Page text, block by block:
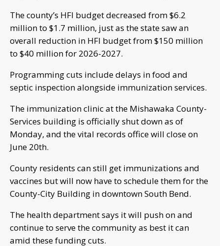
The county’s HFI budget decreased from $6.2
million to $1.7 million, just as the state saw an
overall reduction in HFI budget from $150 million
to $40 million for 2026-2027.
Programming cuts include delays in food and
septic inspection alongside immunization services.
The immunization clinic at the Mishawaka County-
Services building is officially shut down as of
Monday, and the vital records office will close on
June 20th.
County residents can still get immunizations and
vaccines but will now have to schedule them for the
County-City Building in downtown South Bend.
The health department says it will push on and
continue to serve the community as best it can
amid these funding cuts.